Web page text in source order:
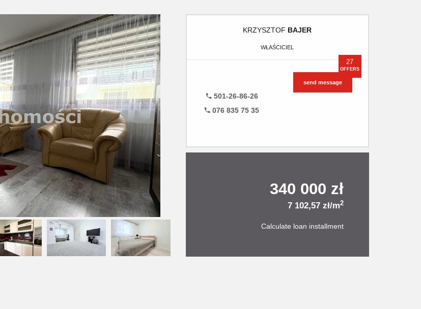
27
OFFERS
KRZYSZTOF BAJER
WŁAŚCICIEL
501-26-86-26
076 835 75 35
send message
340 000 zł
7 102,57 zł/m2
Calculate loan installment